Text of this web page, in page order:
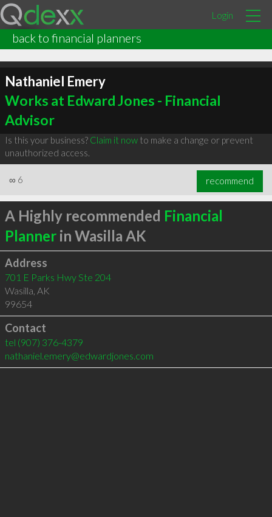
Login
back to financial planners
Nathaniel Emery
Works at Edward Jones - Financial
Advisor
Is this your business? Claim it nowto make a change or prevent
unauthorized access.
∞ 6 recommend
A Highly recommended Financial
Plannerin Wasilla AK
Address
701 E Parks Hwy Ste 204
Wasilla, AK
99654
Contact
tel (907) 376-4379
nathaniel.emery@edwardjones.com